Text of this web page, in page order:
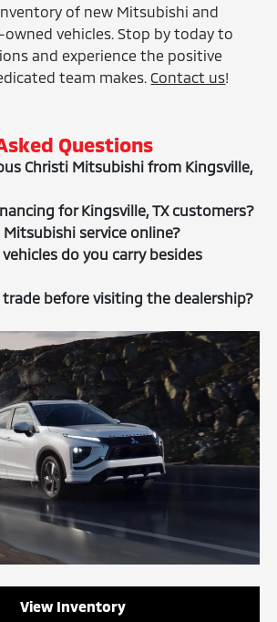
of new Mitsubishi and
vehicles. Stop by today to
and experience the positive
team makes.Contact us!
Questions
Christi Mitsubishi from Kingsville,
for Kingsville, TX customers?
Mitsubishi service online?
do you carry besides
trade before visiting the dealership?
View Inventory